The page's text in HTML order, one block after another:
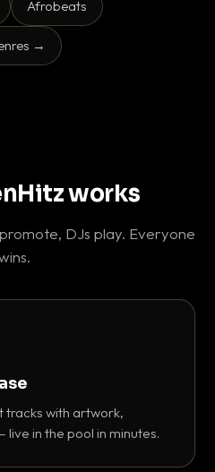
Afrobeats
→
works
DJs play. Everyone
tracks with artwork,
live in the pool in minutes.